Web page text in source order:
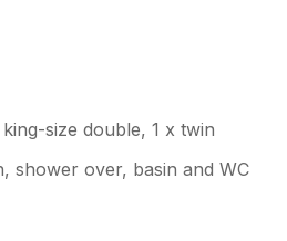
size double, 1 x twin
shower over, basin and WC